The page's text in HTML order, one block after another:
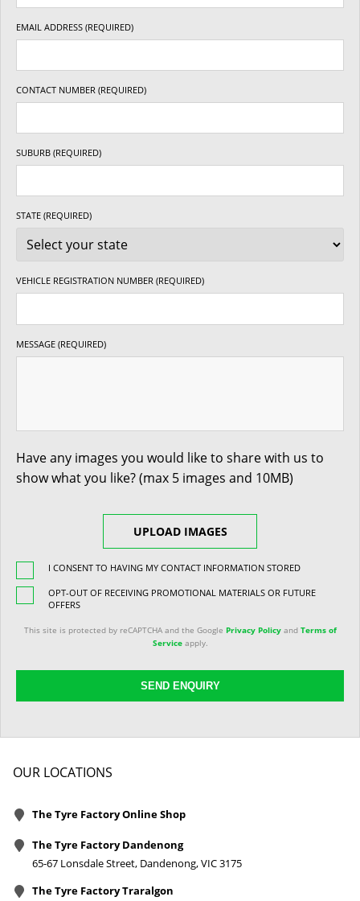
EMAIL ADDRESS (REQUIRED)
CONTACT NUMBER (REQUIRED)
SUBURB (REQUIRED)
STATE (REQUIRED)
VEHICLE REGISTRATION NUMBER (REQUIRED)
MESSAGE (REQUIRED)
Have any images you would like to share with us to
show what you like? (max 5 images and 10MB)
UPLOAD IMAGES
I CONSENT TO HAVING MY CONTACT INFORMATION STORED
OPT-OUT OF RECEIVING PROMOTIONAL MATERIALS OR FUTURE
OFFERS
This site is protected by reCAPTCHA and the Google Privacy Policyand Terms of
Serviceapply.
SEND ENQUIRY
OUR LOCATIONS
The Tyre Factory Online Shop
The Tyre Factory Dandenong
65-67 Lonsdale Street, Dandenong, VIC 3175
The Tyre Factory Traralgon